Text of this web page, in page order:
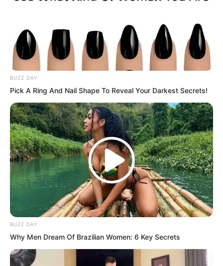
make roast meat.
“Young Master Ye Chu!” Xiang Fu could
BUZZ DAY
Pick A Ring And Nail Shape To Reveal Your Darkest Secrets!
BUZZ DAY
Why Men Dream Of Brazilian Women: 6 Key Secrets